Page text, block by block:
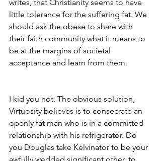
writes, that Christianity seems to have
little tolerance for the suffering fat. We
should ask the obese to share with
their faith community what it means to
be at the margins of societal
acceptance and learn from them.
I kid you not. The obvious solution,
Virtuosity believes is to consecrate an
openly fat man who is in a committed
relationship with his refrigerator. Do
you Douglas take Kelvinator to be your